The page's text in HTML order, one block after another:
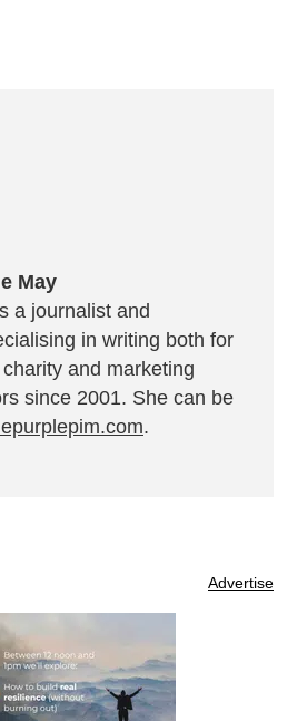
May
a journalist and
in writing both for
and marketing
since 2001. She can be
.
Advertise